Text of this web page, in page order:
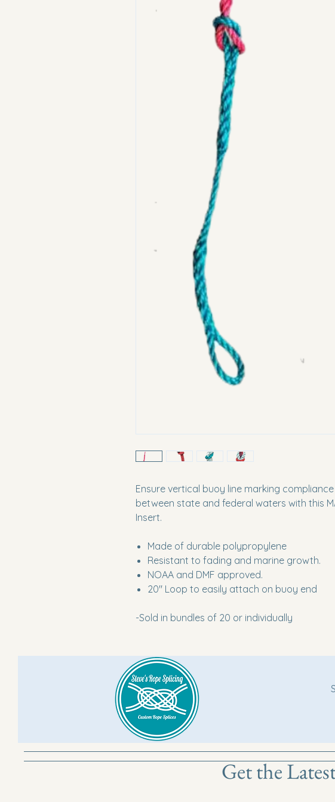
Ensure vertical buoy line marking
between state and federal waters with this
Insert.
Made of durable polypropylene
Resistant to fading and marine growth.
NOAA and DMF approved.
20" Loop to easily attach on buoy end
-Sold in bundles of 20 or individually
Get the